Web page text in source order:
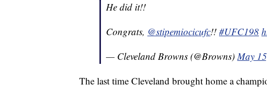
He did it!!
Congrats, @stipemiocicufc!! #UFC198
— Cleveland Browns (@Browns)May
The last time Cleveland brought home a